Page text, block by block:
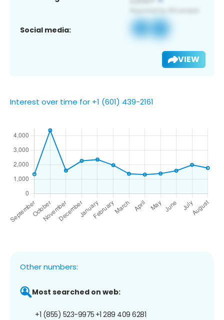
Social media:
VIEW
Interest over time for +1 (601) 439-2161
Other numbers:
Most searched on web:
+1 (855) 523-9975 +1 289 409 6281